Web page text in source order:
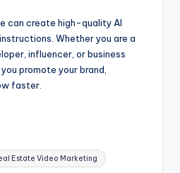
can create high-quality AI
Whether you are a
influencer, or business
promote your brand,
faster.
Estate Video Marketing